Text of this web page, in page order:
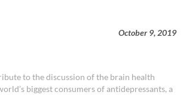
October 9, 2019
to the discussion of the brain health
biggest consumers of antidepressants, a